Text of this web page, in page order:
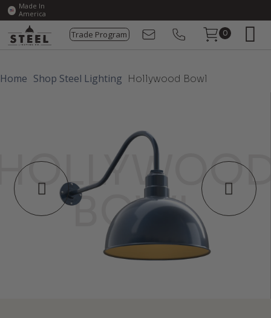
Made In
America
Trade Program 0
Home Shop Steel Lighting Hollywood Bowl